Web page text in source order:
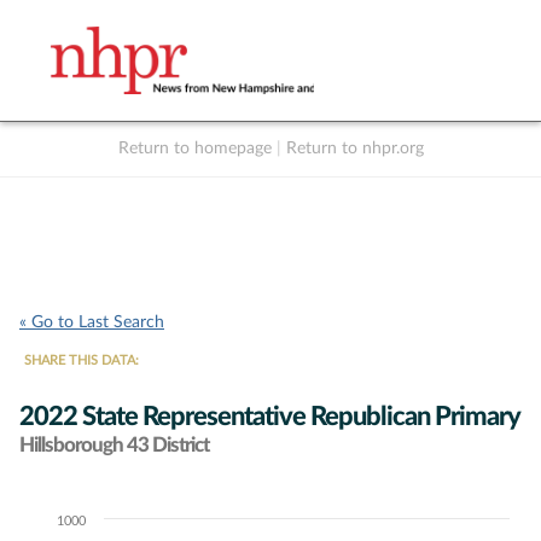
Return to homepage Return to nhpr.org
« Go to Last Search
SHARE THIS DATA:
2022 State Representative Republican Primary
Hillsborough 43 District
Chart1000